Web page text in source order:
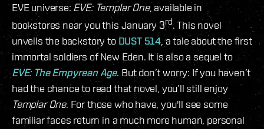
EVE universe: EVE: Templar One, available in
bookstores near you this January 3rd. This novel
unveils the backstory to DUST 514, a tale about the first
immortal soldiers of New Eden. It is also a sequel to
EVE: The Empyrean Age. But don’t worry: If you haven’t
had the chance to read that novel, you’ll still enjoy
Templar One. For those who have, you'll see some
familiar faces return in a much more human, personal